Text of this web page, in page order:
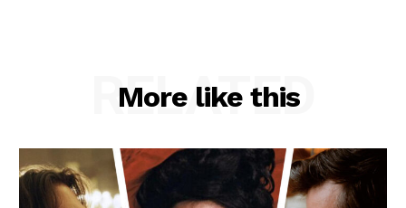
More like this
RELATED